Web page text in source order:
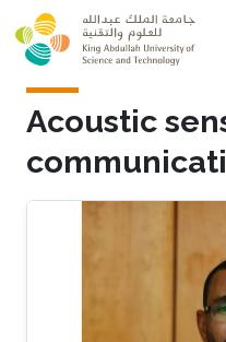
Skip to main content
Acoustic